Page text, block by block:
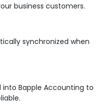
business customers.
synchronized when
Bapple Accounting to